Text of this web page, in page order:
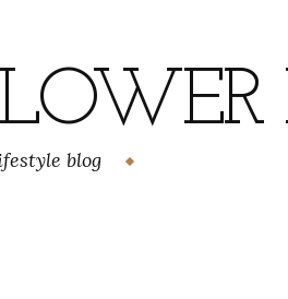
blog